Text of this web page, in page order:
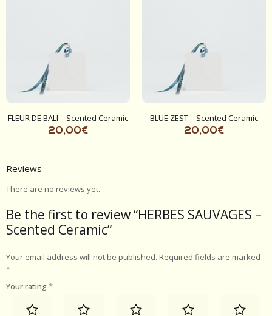
FLEUR DE BALI – Scented Ceramic
20,00€
BLUE ZEST – Scented Ceramic
20,00€
Reviews
There are no reviews yet.
Be the first to review “HERBES SAUVAGES –
Scented Ceramic”
Your email address will not be published. Required fields are marked
*
Your rating*